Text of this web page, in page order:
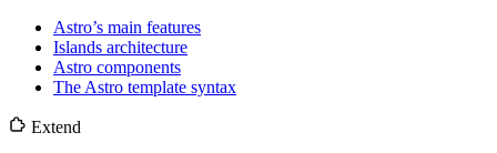
Astro’s main features
Islands architecture
Astro components
The Astro template syntax
Extend